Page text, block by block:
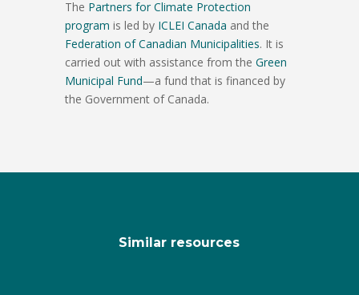
The Partners for Climate Protection
program is led by ICLEI Canada and the
Federation of Canadian Municipalities. It is
carried out with assistance from the Green
Municipal Fund—a fund that is financed by
the Government of Canada.
Similar resources